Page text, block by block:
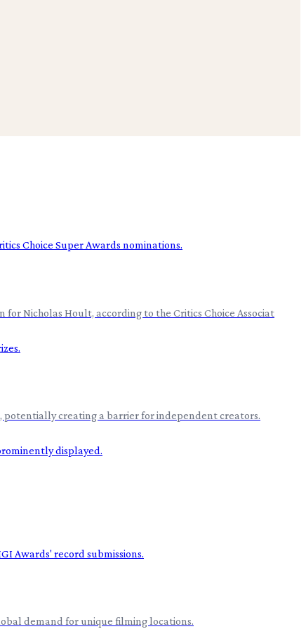
Nicholas Hoult, according to the Critics Choice Associat
potentially creating a barrier for independent creators.
demand for unique filming locations.